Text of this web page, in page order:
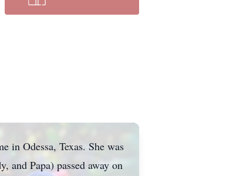
in Odessa, Texas. She was
Papa) passed away on